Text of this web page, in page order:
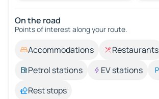
On the road
Points of interest along your route.
Accommodations Restaurants
Petrol stations
EV stations
Rest stops